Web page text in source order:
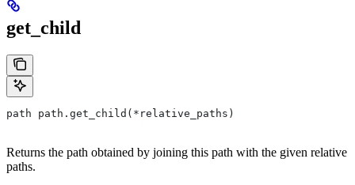
get_child
path path.get_child(*relative_paths)
Returns the path obtained by joining this path with the given relative
paths.